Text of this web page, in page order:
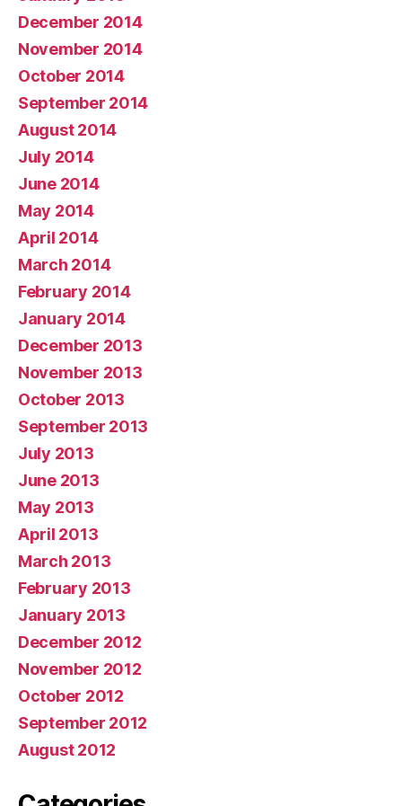
December 2014
November 2014
October 2014
September 2014
August 2014
July 2014
June 2014
May 2014
April 2014
March 2014
February 2014
January 2014
December 2013
November 2013
October 2013
September 2013
July 2013
June 2013
May 2013
April 2013
March 2013
February 2013
January 2013
December 2012
November 2012
October 2012
September 2012
August 2012